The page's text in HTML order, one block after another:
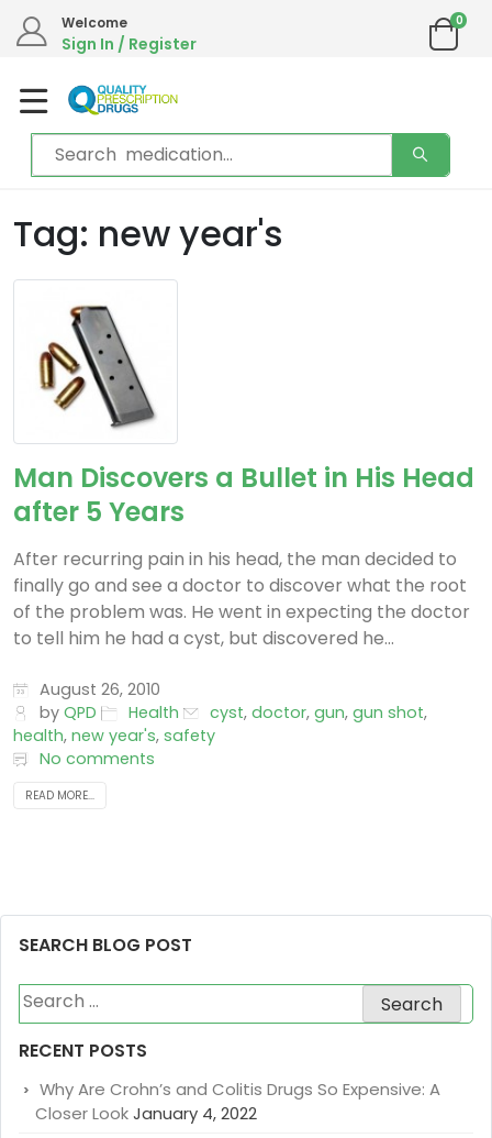
Welcome
Sign In / Register
0
Tag: new year's
Man Discovers a Bullet in His Head
after 5 Years
After recurring pain in his head, the man decided to
finally go and see a doctor to discover what the root
of the problem was. He went in expecting the doctor
to tell him he had a cyst, but discovered he...
August 26, 2010
byQPD Health cyst,doctor,gun,gun shot,
health, new year's, safety
No comments
READ MORE...
SEARCH BLOG POST
Search
for:
RECENT POSTS
Why Are Crohn’s and Colitis Drugs So Expensive: A
Closer LookJanuary 4, 2022